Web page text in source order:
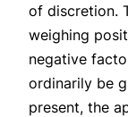
of discretion.
weighing
negative
ordinarily be
present, the